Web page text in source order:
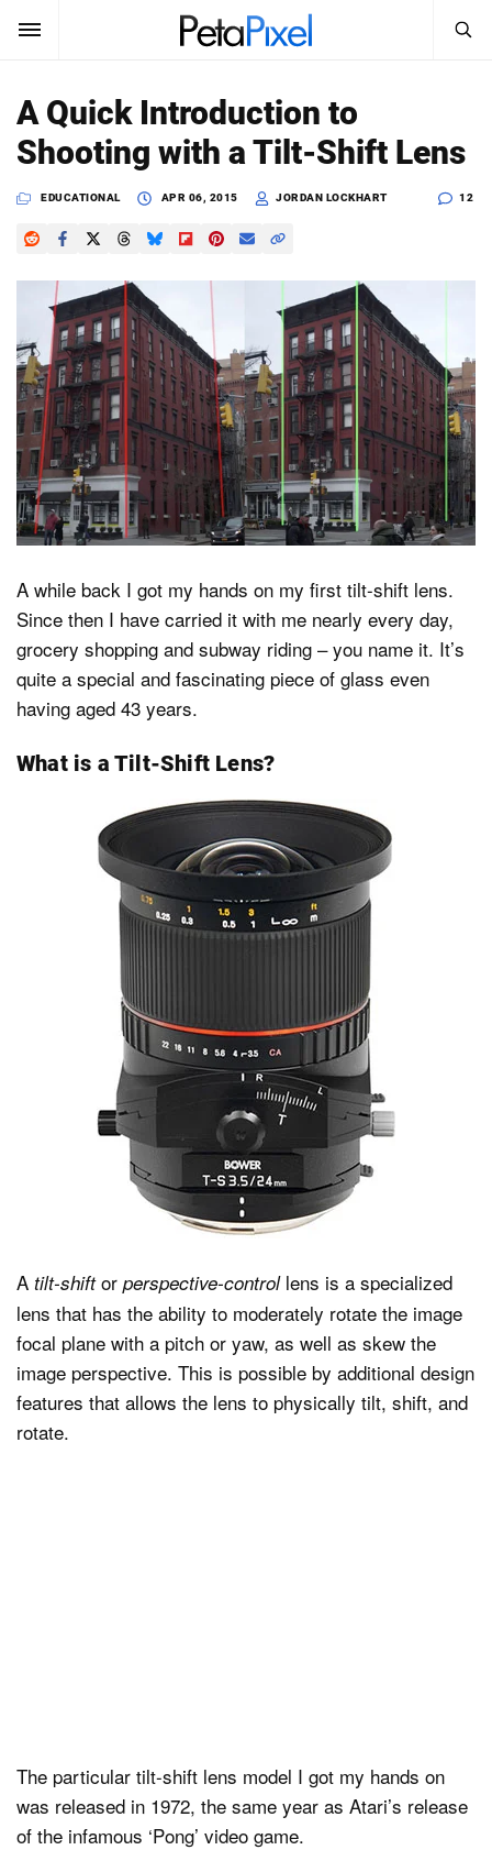
SUBSCRIBE
News
Reviews
Learn
Media
Shop
About
Search
SEARCH
A Quick Introduction to
Shooting with a Tilt-Shift Lens
EDUCATIONAL APR 06, 2015 JORDAN LOCKHART 12
A while back I got my hands on my first tilt-shift lens.
Since then I have carried it with me nearly every day,
grocery shopping and subway riding – you name it. It’s
quite a special and fascinating piece of glass even
having aged 43 years.
What is a Tilt-Shift Lens?
A tilt-shiftor perspective-controllens is a specialized
lens that has the ability to moderately rotate the image
focal plane with a pitch or yaw, as well as skew the
image perspective. This is possible by additional design
features that allows the lens to physically tilt, shift, and
rotate.
The particular tilt-shift lens model I got my hands on
was released in 1972, the same year as Atari’s release
of the infamous ‘Pong’ video game.